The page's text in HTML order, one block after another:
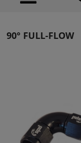
90° FULL-FLOW